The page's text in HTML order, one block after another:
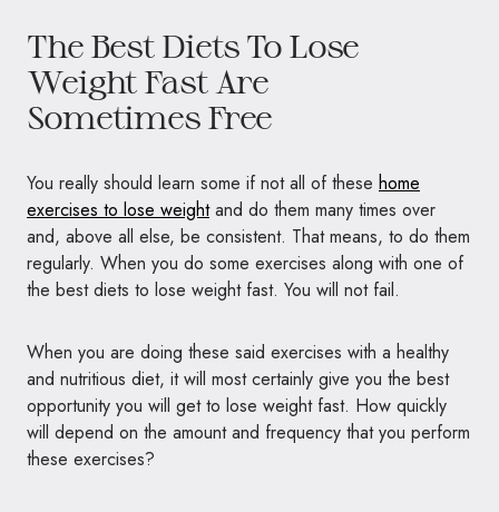
The Best Diets To Lose
Weight Fast Are
Sometimes Free
You really should learn some if not all of these home
exercises to lose weightand do them many times over
and, above all else, be consistent. That means, to do them
regularly. When you do some exercises along with one of
the best diets to lose weight fast. You will not fail.
When you are doing these said exercises with a healthy
and nutritious diet, it will most certainly give you the best
opportunity you will get to lose weight fast. How quickly
will depend on the amount and frequency that you perform
these exercises?